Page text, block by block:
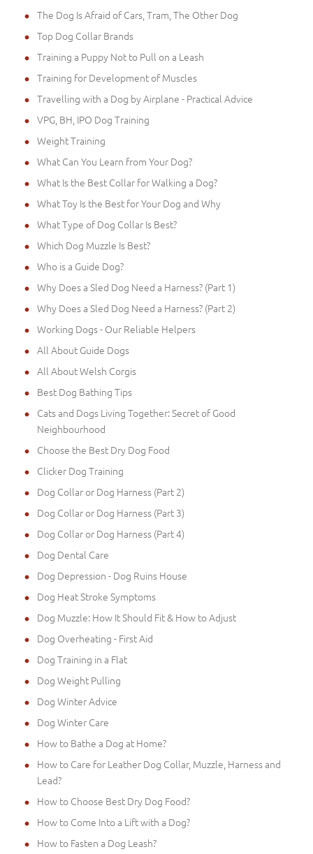
The Dog Is Afraid of Cars, Tram, The Other Dog
Top Dog Collar Brands
Training a Puppy Not to Pull on a Leash
Training for Development of Muscles
Travelling with a Dog by Airplane - Practical Advice
VPG, BH, IPO Dog Training
Weight Training
What Can You Learn from Your Dog?
What Is the Best Collar for Walking a Dog?
What Toy Is the Best for Your Dog and Why
What Type of Dog Collar Is Best?
Which Dog Muzzle Is Best?
Who is a Guide Dog?
Why Does a Sled Dog Need a Harness? (Part 1)
Why Does a Sled Dog Need a Harness? (Part 2)
Working Dogs - Our Reliable Helpers
All About Guide Dogs
All About Welsh Corgis
Best Dog Bathing Tips
Cats and Dogs Living Together: Secret of Good
Neighbourhood
Choose the Best Dry Dog Food
Clicker Dog Training
Dog Collar or Dog Harness (Part 2)
Dog Collar or Dog Harness (Part 3)
Dog Collar or Dog Harness (Part 4)
Dog Dental Care
Dog Depression - Dog Ruins House
Dog Heat Stroke Symptoms
Dog Muzzle: How It Should Fit & How to Adjust
Dog Overheating - First Aid
Dog Training in a Flat
Dog Weight Pulling
Dog Winter Advice
Dog Winter Care
How to Bathe a Dog at Home?
How to Care for Leather Dog Collar, Muzzle, Harness and
Lead?
How to Choose Best Dry Dog Food?
How to Come Into a Lift with a Dog?
How to Fasten a Dog Leash?